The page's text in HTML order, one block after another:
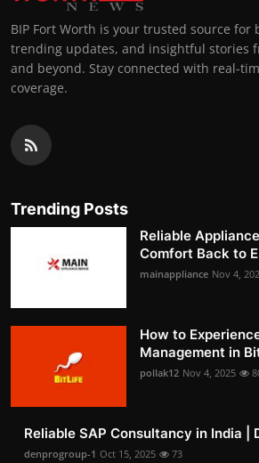
BIP Fort Worth is your trusted source for
trending updates, and insightful stories
and beyond. Stay connected with real-
coverage.
Trending Posts
Reliable
Comfort Back to
mainappliance Nov 4,
How to
Management in
pollak12 Nov 4, 2025
Reliable SAP Consultancy in India |
denprogroup-1 Oct 15, 2025 73